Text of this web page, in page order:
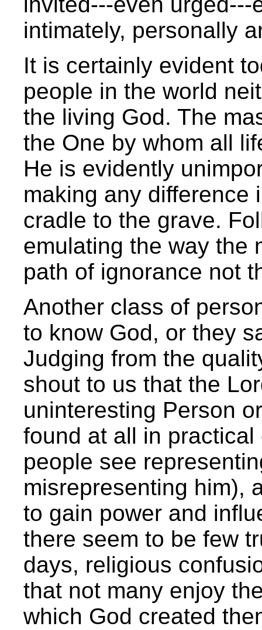
intimately, personally
It is certainly evident
people in the world
the living God. The
the One by whom all
He is evidently
making any difference
cradle to the grave.
emulating the way the
path of ignorance not
Another class of
to know God, or they
Judging from the
shout to us that the
uninteresting Person
found at all in
people see
misrepresenting him),
to gain power and
there seem to be few
days, religious
that not many enjoy
which God created